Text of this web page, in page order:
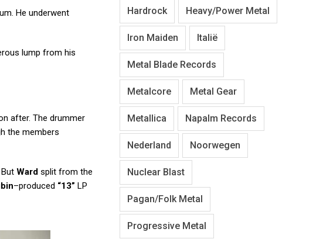
He underwent
lump from his
after. The drummer
the members
Ward split from the
–produced “13” LP
Hardrock Heavy/Power Metal
Iron Maiden Italië
Metal Blade Records
Metalcore Metal Gear
Metallica Napalm Records
Nederland Noorwegen
Nuclear Blast
Pagan/Folk Metal
Progressive Metal